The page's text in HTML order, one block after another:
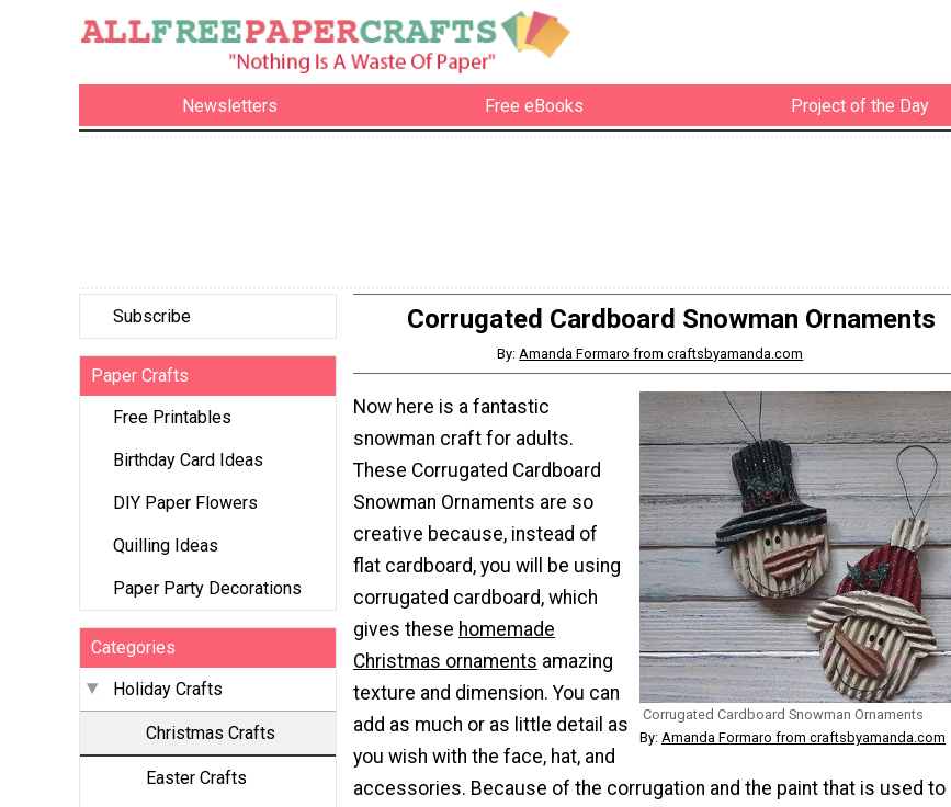
Newsletters Free eBooks Project of the Day
Subscribe
Paper Crafts
Free Printables
Birthday Card Ideas
DIY Paper Flowers
Quilling Ideas
Paper Party Decorations
Categories
Holiday Crafts
Christmas Crafts
Easter Crafts
Corrugated Cardboard Snowman Ornaments
By:Amanda Formaro from craftsbyamanda.com
Corrugated Cardboard Snowman Ornaments
By: Amanda Formaro from craftsbyamanda.com
Now here is a fantastic
snowman craft for adults.
These Corrugated Cardboard
Snowman Ornaments are so
creative because, instead of
flat cardboard, you will be using
corrugated cardboard, which
gives these homemade
Christmas ornaments amazing
texture and dimension. You can
add as much or as little detail as
you wish with the face, hat, and
accessories. Because of the corrugation and the paint that is used to